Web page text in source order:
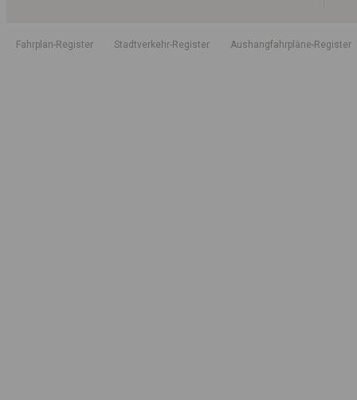
Fahrplan-Register Stadtverkehr-Register Aushangfahrpläne-Register